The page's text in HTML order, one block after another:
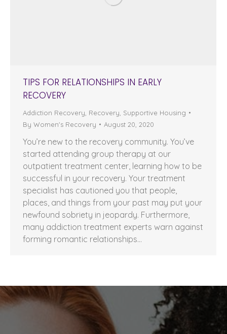
TIPS FOR RELATIONSHIPS IN EARLY
RECOVERY
Addiction Recovery Recovery Supportive Housing
By Women's Recovery August 20, 2020
You’re new to the recovery community. You’ve
started attending group therapy at our
outpatient treatment center, learning how to be
successful in your recovery. Your treatment
specialist has cautioned you that people,
places, and things from your past may put your
newfound sobriety in jeopardy. Furthermore,
many addiction treatment experts warn against
forming romantic relationships…